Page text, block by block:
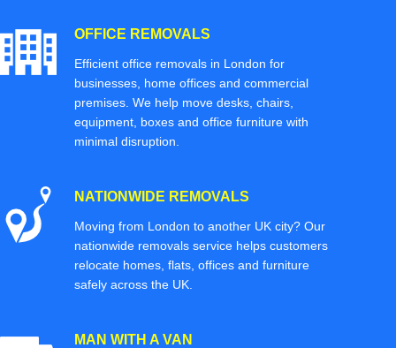
OFFICE REMOVALS
Efficient office removals in London for
businesses, home offices and commercial
premises. We help move desks, chairs,
equipment, boxes and office furniture with
minimal disruption.
NATIONWIDE REMOVALS
Moving from London to another UK city? Our
nationwide removals service helps customers
relocate homes, flats, offices and furniture
safely across the UK.
MAN WITH A VAN